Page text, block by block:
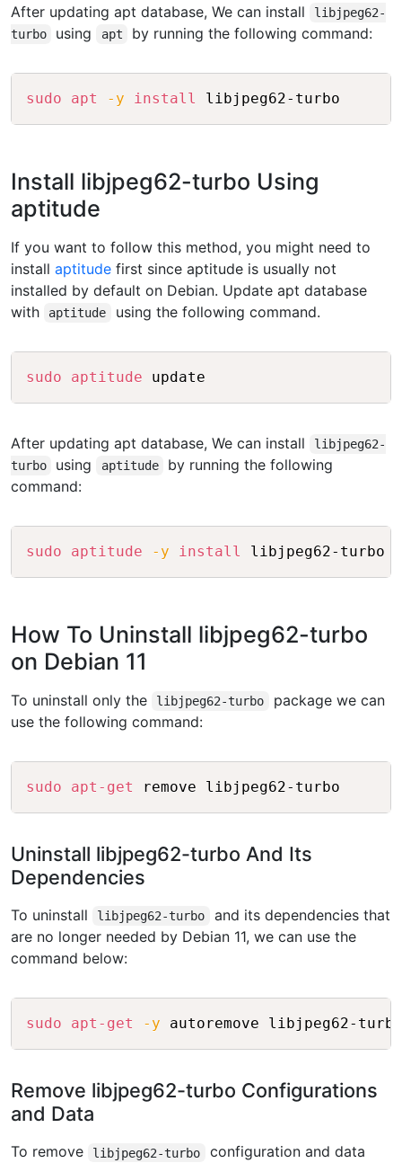
After updating apt database, We can install
libjpeg62-
turbo
using apt by running the following command:
sudo apt -y install
Install libjpeg62-turbo Using
aptitude
If you want to follow this method, you might need to
install aptitude first since aptitude is usually not
installed by default on Debian. Update apt database
with
aptitude using the following command.
sudo aptitude
After updating apt database, We can install
libjpeg62-
turbo
using aptitude
by running the following
command:
sudo aptitude -y install Copy
How To Uninstall libjpeg62-turbo
on Debian 11
To uninstall only the libjpeg62-turbo
package we can
use the following command:
sudo apt-get
Uninstall libjpeg62-turbo And Its
Dependencies
To uninstall libjpeg62-turbo
and its dependencies that
are no longer needed by Debian 11, we can use the
command below:
sudo apt-get -y
Remove libjpeg62-turbo Configurations
and Data
To remove libjpeg62-turbo
configuration and data